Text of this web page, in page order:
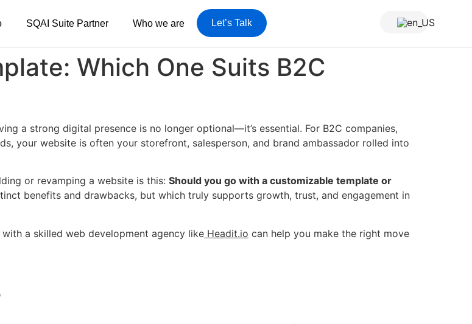
SQAI Suite Partner Who we are Let’s Talk
Which One Suits B2C
a strong digital presence is no longer optional—it’s essential. For B2C companies,
your website is often your storefront, salesperson, and brand ambassador rolled into
or revamping a website is this: Should you go with a customizable template or
benefits and drawbacks, but which truly supports growth, trust, and engagement in
a skilled web development agency like Headit.io can help you make the right move